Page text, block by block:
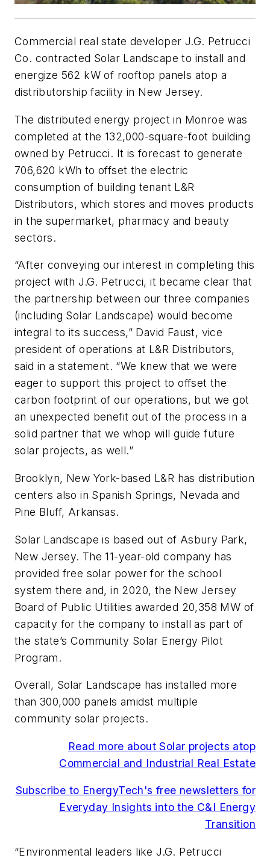
Commercial real state developer J.G. Petrucci
Co. contracted Solar Landscape to install and
energize 562 kW of rooftop panels atop a
distributorship facility in New Jersey.
The distributed energy project in Monroe was
completed at the 132,000-square-foot building
owned by Petrucci. It is forecast to generate
706,620 kWh to offset the electric
consumption of building tenant L&R
Distributors, which stores and moves products
in the supermarket, pharmacy and beauty
sectors.
“After conveying our interest in completing this
project with J.G. Petrucci, it became clear that
the partnership between our three companies
(including Solar Landscape) would become
integral to its success,” David Faust, vice
president of operations at L&R Distributors,
said in a statement. “We knew that we were
eager to support this project to offset the
carbon footprint of our operations, but we got
an unexpected benefit out of the process in a
solid partner that we whop will guide future
solar projects, as well.”
Brooklyn, New York-based L&R has distribution
centers also in Spanish Springs, Nevada and
Pine Bluff, Arkansas.
Solar Landscape is based out of Asbury Park,
New Jersey. The 11-year-old company has
provided free solar power for the school
system there and, in 2020, the New Jersey
Board of Public Utilities awarded 20,358 MW of
capacity for the company to install as part of
the state’s Community Solar Energy Pilot
Program.
Overall, Solar Landscape has installed more
than 300,000 panels amidst multiple
community solar projects.
Read more about Solar projects atop
Commercial and Industrial Real Estate
Subscribe to EnergyTech's free newsletters for
Everyday Insights into the C&I Energy
Transition
“Environmental leaders like J.G. Petrucci